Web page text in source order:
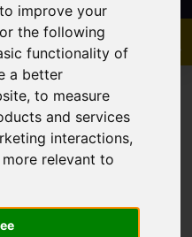
improve your
the following
functionality of
a better
,to measure
and services
interactions,
relevant to
Property For Sale